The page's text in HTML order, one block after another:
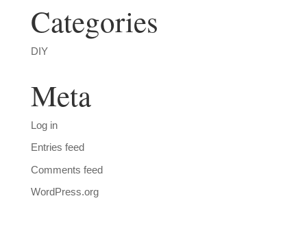
Categories
DIY
Meta
Log in
Entries feed
Comments feed
WordPress.org